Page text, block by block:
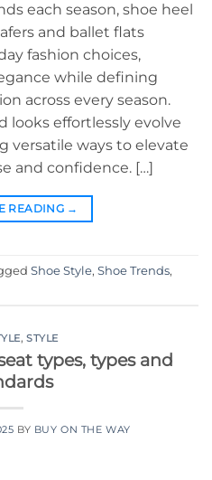
each season, shoe heel
and ballet flats
fashion choices,
while defining
across every season.
looks effortlessly evolve
versatile ways to elevate
and confidence. […]
READING →
Shoe Style, Shoe Trends,
, STYLE
types, types and
BY BUY ON THE WAY